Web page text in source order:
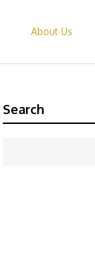
About Us
Search